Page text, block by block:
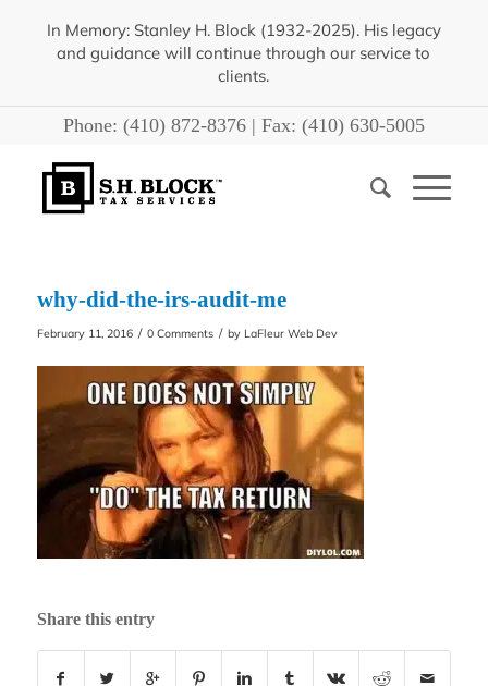
In Memory: Stanley H. Block (1932-2025). His legacy
and guidance will continue through our service to
clients.
Phone: (410) 872-8376| Fax: (410) 630-5005
why-did-the-irs-audit-me
February 11, 2016 / 0 Comments / by LaFleur Web Dev
Share this entry